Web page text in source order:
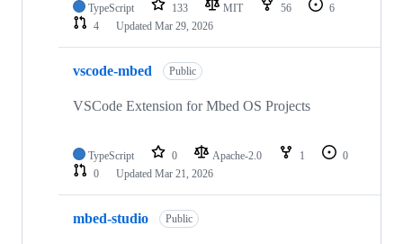
TypeScript 133 MIT 56
6
4
Updated Mar 29, 2026
vscode-mbed Public
VSCode Extension for Mbed OS Projects
TypeScript 0 Apache-2.0 1
0
0
Updated Mar 21, 2026
mbed-studio Public